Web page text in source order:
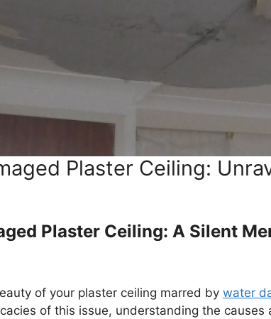
Plaster Ceiling:
Plaster Ceiling: A Silent
of your plaster ceiling marred by water
of this issue, understanding the causes